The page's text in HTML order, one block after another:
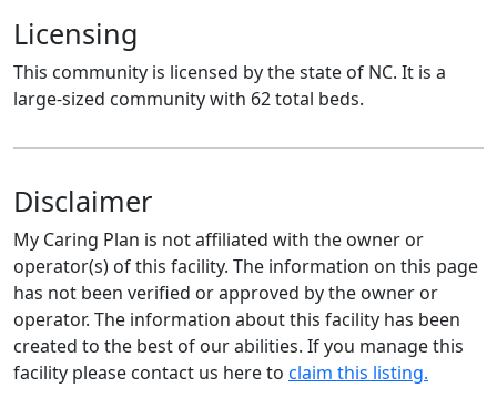
Licensing
This community is licensed by the state of NC. It is a
large-sized community with 62 total beds.
Disclaimer
My Caring Plan is not affiliated with the owner or
operator(s) of this facility. The information on this page
has not been verified or approved by the owner or
operator. The information about this facility has been
created to the best of our abilities. If you manage this
facility please contact us here to claim this listing.